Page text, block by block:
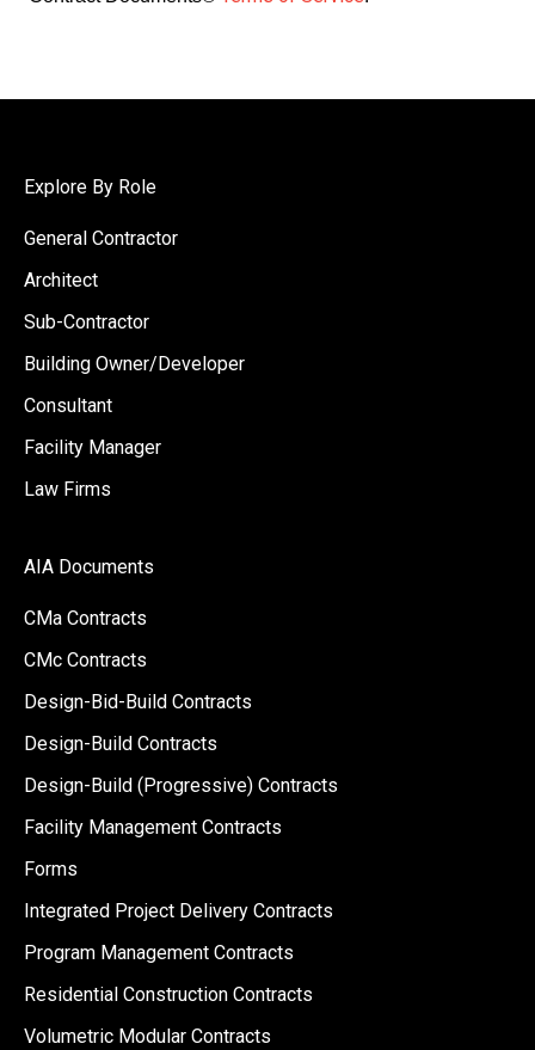
Explore By Role
General Contractor
Architect
Sub-Contractor
Building Owner/Developer
Consultant
Facility Manager
Law Firms
AIA Documents
CMa Contracts
CMc Contracts
Design-Bid-Build Contracts
Design-Build Contracts
Design-Build (Progressive) Contracts
Facility Management Contracts
Forms
Integrated Project Delivery Contracts
Program Management Contracts
Residential Construction Contracts
Volumetric Modular Contracts